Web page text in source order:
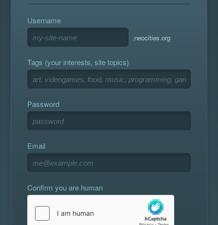
Username
.neocities.org
Tags (your interests, site topics)
Password
Email
Confirm you are human